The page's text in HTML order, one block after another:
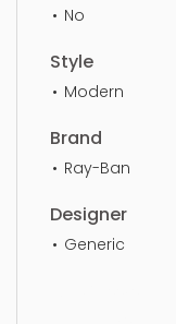
No
Style
Modern
Brand
Ray-Ban
Designer
Generic